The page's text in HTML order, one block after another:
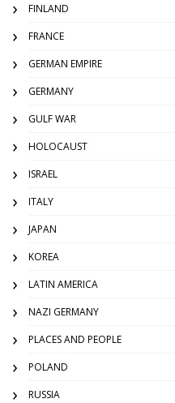
FINLAND
FRANCE
GERMAN EMPIRE
GERMANY
GULF WAR
HOLOCAUST
ISRAEL
ITALY
JAPAN
KOREA
LATIN AMERICA
NAZI GERMANY
PLACES AND PEOPLE
POLAND
RUSSIA